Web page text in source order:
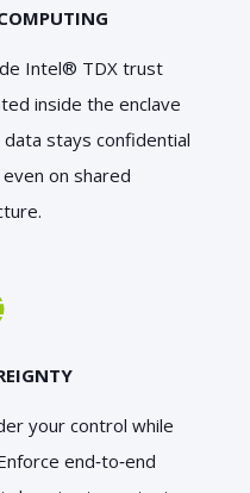
Intel® TDX trust
inside the enclave
stays confidential
on shared
your control while
end‑to‑end